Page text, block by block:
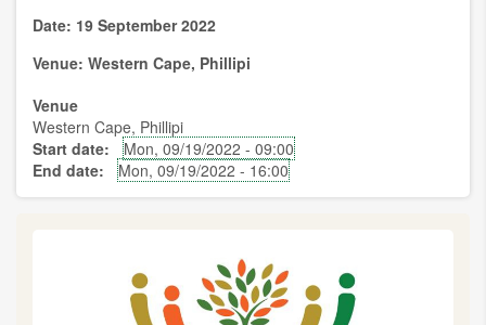
Date: 19 September 2022
Venue: Western Cape, Phillipi
Venue
Western Cape, Phillipi
Start date
Mon, 09/19/2022 - 09:00
End date
Mon, 09/19/2022 - 16:00